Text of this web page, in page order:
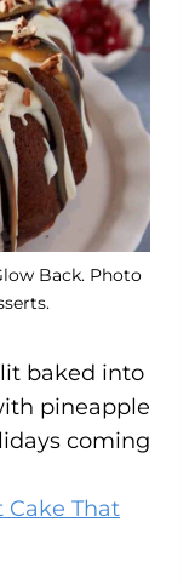
Back. Photo
baked into
pineapple
coming
Cake That